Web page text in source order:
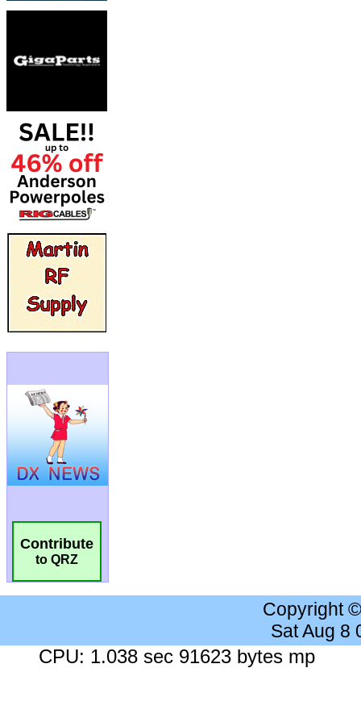
Contribute
to QRZ
Copyright
Sat Aug 8
CPU: 1.038 sec 91623 bytes mp